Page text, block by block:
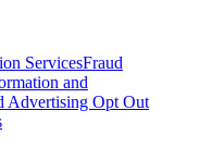
ServicesFraud
and
Advertising Opt Out